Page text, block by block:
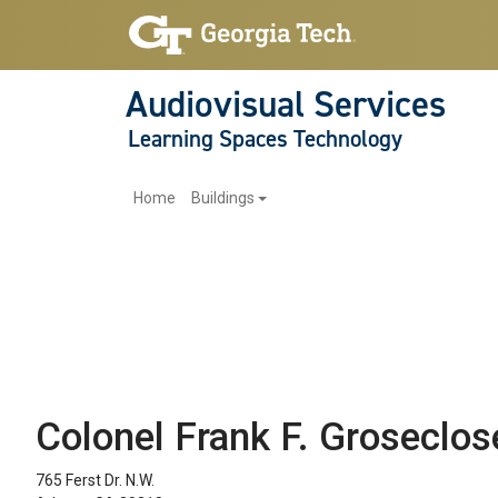
Audiovisual Services
Learning Spaces Technology
Main navigation
Home Buildings
Colonel Frank F.
765 Ferst Dr. N.W.